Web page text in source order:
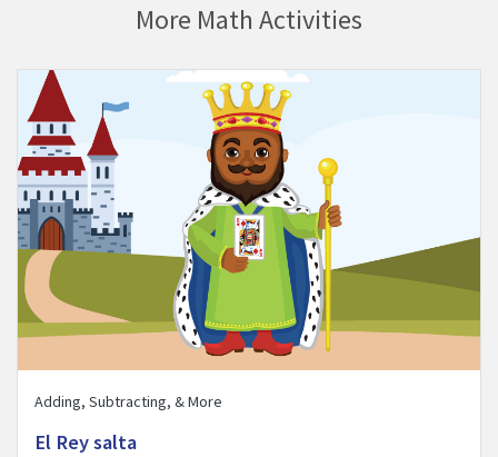
More Math Activities
Adding, Subtracting, & More
El Rey salta
Visit El Rey salta activity